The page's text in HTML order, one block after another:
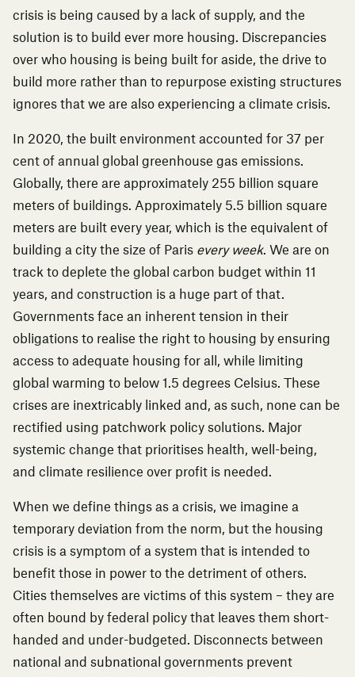
crisis is being caused by a lack of supply, and the
solution is to build ever more housing. Discrepancies
over who housing is being built for aside, the drive to
build more rather than to repurpose existing structures
ignores that we are also experiencing a climate crisis.
In 2020, the built environment accounted for 37 per
cent of annual global greenhouse gas emissions.
Globally, there are approximately 255 billion square
meters of buildings. Approximately 5.5 billion square
meters are built every year, which is the equivalent of
building a city the size of Paris every week. We are on
track to deplete the global carbon budget within 11
years, and construction is a huge part of that.
Governments face an inherent tension in their
obligations to realise the right to housing by ensuring
access to adequate housing for all, while limiting
global warming to below 1.5 degrees Celsius. These
crises are inextricably linked and, as such, none can be
rectified using patchwork policy solutions. Major
systemic change that prioritises health, well-being,
and climate resilience over profit is needed.
When we define things as a crisis, we imagine a
temporary deviation from the norm, but the housing
crisis is a symptom of a system that is intended to
benefit those in power to the detriment of others.
Cities themselves are victims of this system – they are
often bound by federal policy that leaves them short-
handed and under-budgeted. Disconnects between
national and subnational governments prevent